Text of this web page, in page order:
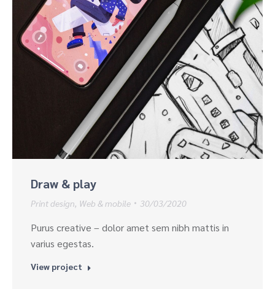
Draw & play
Print design, Web & mobile 30/03/2020
Purus creative – dolor amet sem nibh mattis in
varius egestas.
View project